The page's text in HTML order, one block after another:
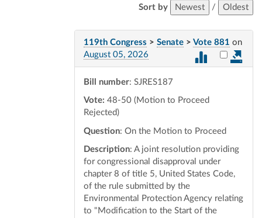
Sort by Newest / Oldest
119th Congress > Senate > Vote 881 on
August 05, 2026
Select
Bill number: SJRES187
Vote: 48-50 (Motion to Proceed
Rejected)
Question: On the Motion to Proceed
Description: A joint resolution providing
for congressional disapproval under
chapter 8 of title 5, United States Code,
of the rule submitted by the
Environmental Protection Agency relating
to "Modification to the Start of the